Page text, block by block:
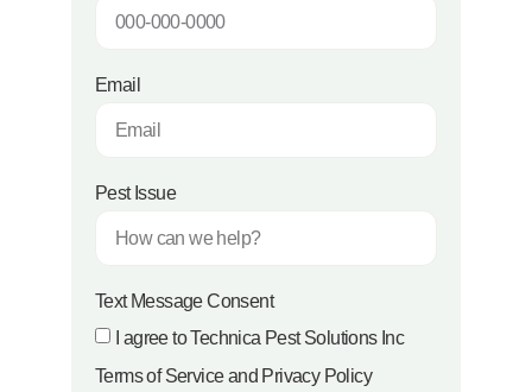
Email
Pest Issue
Text Message Consent
I agree to Technica Pest Solutions Inc
Terms of Service and Privacy Policy